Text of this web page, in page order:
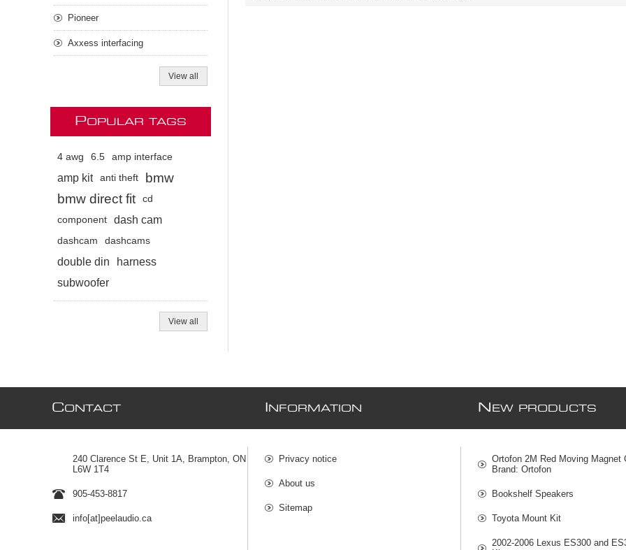
Pioneer
Axxess interfacing
View all
POPULAR TAGS
4 awg 6.5 amp interface
amp kit anti theft
bmw
bmw direct fit
cd
component
dash cam
dashcam dashcams
double din
harness
subwoofer
View all
CONTACT
240 Clarence St E, Unit 1A, Brampton, ON
L6W 1T4
905-453-8817
info[at]peelaudio.ca
NFORMATION
Privacy notice
About us
Sitemap
N EW PRODUCTS
Ortofon 2M Red Moving Magnet
Brand: Ortofon
Bookshelf Speakers
Toyota Mount Kit
2002-2006 Lexus ES300 and